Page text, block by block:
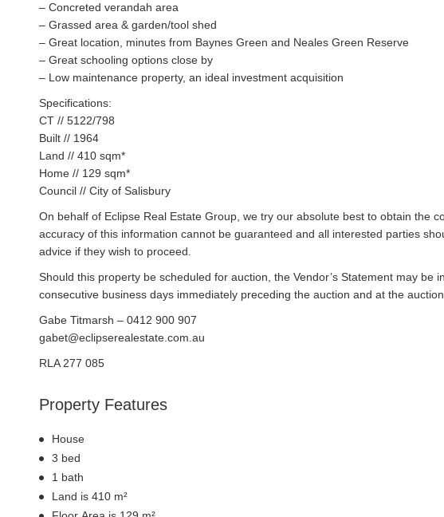
– Concreted verandah area
– Grassed area & garden/tool shed
– Great location, minutes from Baynes Green and Neales Green Reserve
– Great schooling options close by
– Low maintenance property, an ideal investment acquisition
Specifications:
CT // 5122/798
Built // 1964
Land // 410 sqm*
Home // 129 sqm*
Council // City of Salisbury
On behalf of Eclipse Real Estate Group, we try our absolute best to obtain the
accuracy of this information cannot be guaranteed and all interested parties
advice if they wish to proceed.
Should this property be scheduled for auction, the Vendor’s Statement may be
consecutive business days immediately preceding the auction and at the
Gabe Titmarsh – 0412 900 907
gabet@eclipserealestate.com.au
RLA 277 085
Property Features
House
3 bed
1 bath
Land is 410 m²